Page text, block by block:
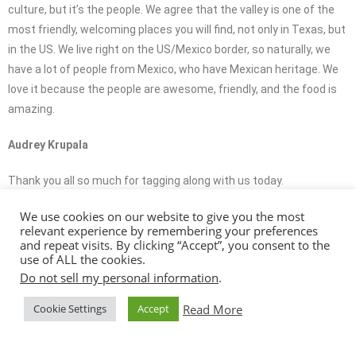
culture, but it’s the people. We agree that the valley is one of the
most friendly, welcoming places you will find, not only in Texas, but
in the US. We live right on the US/Mexico border, so naturally, we
have a lot of people from Mexico, who have Mexican heritage. We
love it because the people are awesome, friendly, and the food is
amazing.
Audrey Krupala
Thank you all so much for tagging along with us today.
Brandon Krupala
It was a blast. We call the RGV our home and we would love it if you
called it your home, too.
We use cookies on our website to give you the most
relevant experience by remembering your preferences
and repeat visits. By clicking “Accept”, you consent to the
use of ALL the cookies.
Do not sell my personal information.
Cookie Settings Accept Read More